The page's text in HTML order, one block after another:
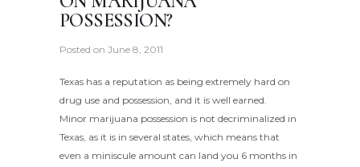
POSSESSION?
Posted on June 8, 2011
Texas has a reputation as being extremely hard on
drug use and possession, and it is well earned.
Minor marijuana possession is not decriminalized in
Texas, as it is in several states, which means that
even a miniscule amount can land you 6 months in